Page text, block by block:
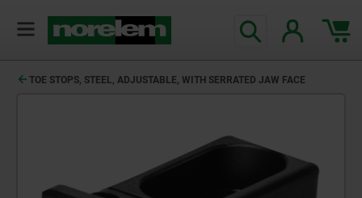
TOE STOPS, STEEL, ADJUSTABLE, WITH SERRATED JAW FACE